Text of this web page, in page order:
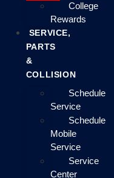
College
Rewards
SERVICE,
PARTS
&
COLLISION
Schedule
Service
Schedule
Mobile
Service
Service
Center